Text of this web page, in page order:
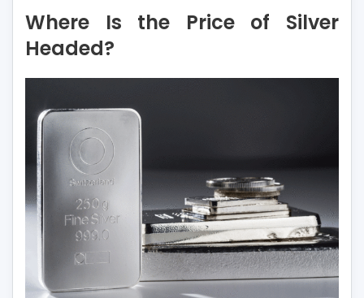
the
Silver
Where Is the Price of Silver
Headed?